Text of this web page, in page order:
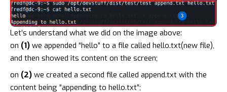
Let’s understand what we did on the image above:
on (1) we appended “hello” to a file called hello.txt(new file),
and then showed its content on the screen;
on (2) we created a second file called append.txt with the
content being “appending to hello.txt”;